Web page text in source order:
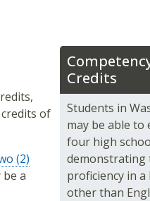
Credits
Students in
may be able to
four high
demonstrating
proficiency in a
other than
of
(2)
a